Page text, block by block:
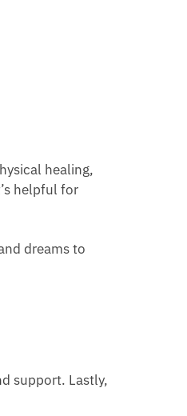
healing,
helpful for
dreams to
support. Lastly,